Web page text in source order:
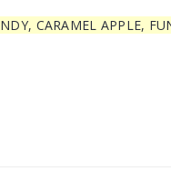
CARAMEL APPLE,